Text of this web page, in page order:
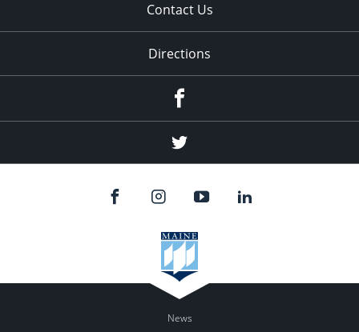
Contact Us
Directions
Twitter
News